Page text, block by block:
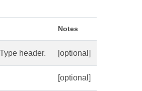
Notes
header. [optional]
[optional]